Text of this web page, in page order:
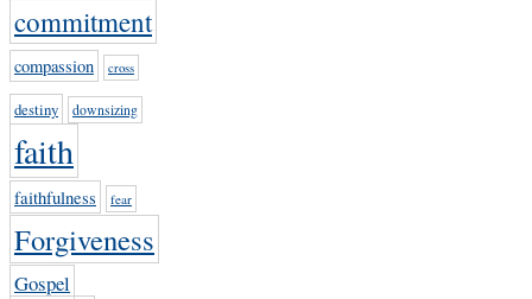
commitment
compassion cross
destiny downsizing
faith
faithfulness fear
Forgiveness
Gospel